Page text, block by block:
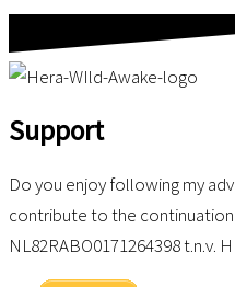
Support
Do you enjoy following my
contribute to the
NL82RABO0171264398 t.n.v.